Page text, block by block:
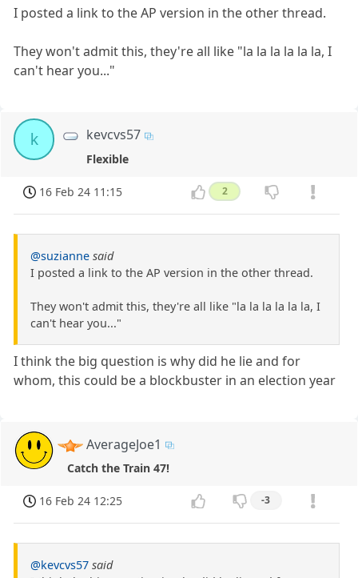
I posted a link to the AP version in the other thread.
They won't admit this, they're all like "la la la la la la, I
can't hear you..."
k kevcvs57
Flexible
16 Feb 24 11:15 2
@suzianne said
I posted a link to the AP version in the other thread.
They won't admit this, they're all like "la la la la la la, I
can't hear you..."
I think the big question is why did he lie and for
whom, this could be a blockbuster in an election year
AverageJoe1
Catch the Train 47!
16 Feb 24 12:25 -3
@kevcvs57 said